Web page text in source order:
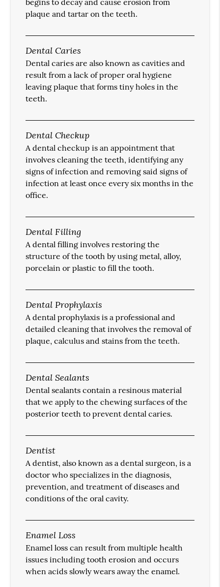
begins to decay and cause erosion from
plaque and tartar on the teeth.
Dental Caries
Dental caries are also known as cavities and
result from a lack of proper oral hygiene
leaving plaque that forms tiny holes in the
teeth.
Dental Checkup
A dental checkup is an appointment that
involves cleaning the teeth, identifying any
signs of infection and removing said signs of
infection at least once every six months in the
office.
Dental Filling
A dental filling involves restoring the
structure of the tooth by using metal, alloy,
porcelain or plastic to fill the tooth.
Dental Prophylaxis
A dental prophylaxis is a professional and
detailed cleaning that involves the removal of
plaque, calculus and stains from the teeth.
Dental Sealants
Dental sealants contain a resinous material
that we apply to the chewing surfaces of the
posterior teeth to prevent dental caries.
Dentist
A dentist, also known as a dental surgeon, is a
doctor who specializes in the diagnosis,
prevention, and treatment of diseases and
conditions of the oral cavity.
Enamel Loss
Enamel loss can result from multiple health
issues including tooth erosion and occurs
when acids slowly wears away the enamel.